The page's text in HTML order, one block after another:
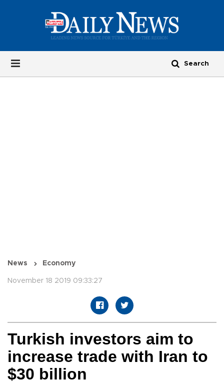
News Economy
November 18 2019 09:33:27
Turkish investors aim to
increase trade with Iran to
$30 billion